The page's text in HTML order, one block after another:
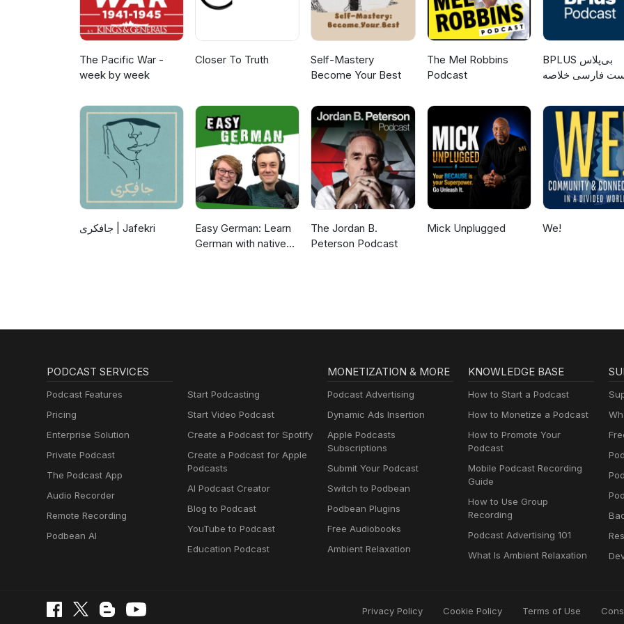
The Pacific War -
week by week
Closer To Truth
Self-Mastery
Become Your Best
The Mel Robbins
Podcast
‌BPLUS بی‌پلاس
فارسی خلاصه
جافکری | Jafekri
Easy German: Learn
German with native
The Jordan B.
Peterson Podcast
Mick Unplugged We!
PODCAST SERVICES
Podcast Features
Pricing
Enterprise Solution
Private Podcast
The Podcast App
Audio Recorder
Remote Recording
Podbean AI
Start Podcasting
Start Video Podcast
Create a Podcast for Spotify
Create a Podcast for Apple
Podcasts
AI Podcast Creator
Blog to Podcast
YouTube to Podcast
Education Podcast
MONETIZATION & MORE
Podcast Advertising
Dynamic Ads Insertion
Apple Podcasts
Subscriptions
Submit Your Podcast
Switch to Podbean
Podbean Plugins
Free Audiobooks
Ambient Relaxation
KNOWLEDGE BASE
How to Start a Podcast
How to Monetize a Podcast
How to Promote Your
Podcast
Mobile Podcast Recording
Guide
How to Use Group
Recording
Podcast Advertising 101
What Is Ambient Relaxation
Privacy Policy Cookie Policy Terms of Use